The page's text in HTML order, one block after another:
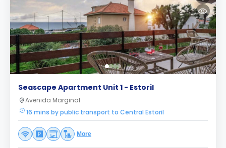
Seascape Apartment Unit 1 - Estoril
Avenida Marginal
16 mins by public transport to Central Estoril
More